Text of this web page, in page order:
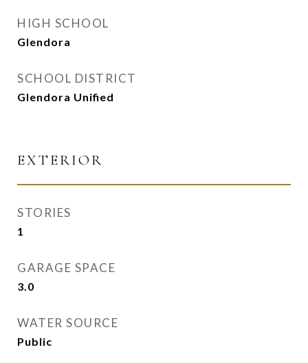
HIGH SCHOOL
Glendora
SCHOOL DISTRICT
Glendora Unified
EXTERIOR
STORIES
1
GARAGE SPACE
3.0
WATER SOURCE
Public